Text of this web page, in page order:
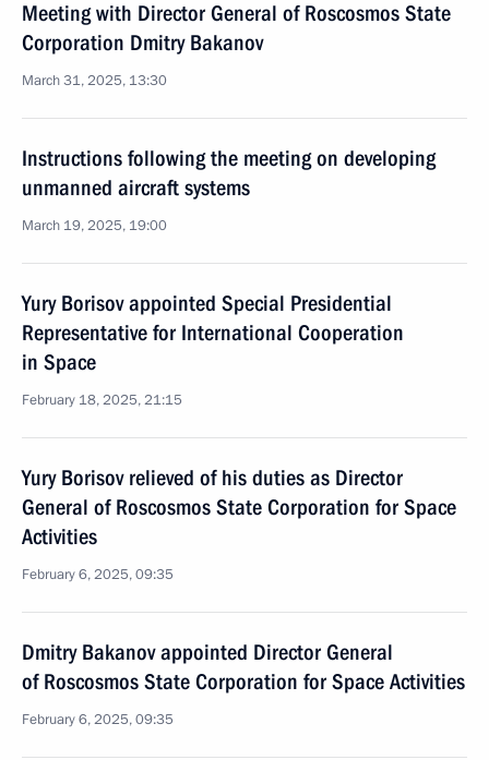
Meeting with Director General of Roscosmos State
Corporation Dmitry Bakanov
March 31, 2025, 13:30
Instructions following the meeting on developing
unmanned aircraft systems
March 19, 2025, 19:00
Yury Borisov appointed Special Presidential
Representative for International Cooperation
in Space
February 18, 2025, 21:15
Yury Borisov relieved of his duties as Director
General of Roscosmos State Corporation for Space
Activities
February 6, 2025, 09:35
Dmitry Bakanov appointed Director General
of Roscosmos State Corporation for Space Activities
February 6, 2025, 09:35